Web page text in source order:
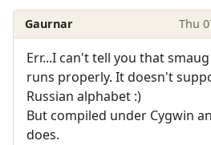
Gaurnar Thu
Err...I can't tell you that
runs properly. It doesn't
Russian alphabet :)
But compiled under Cygwin
does.